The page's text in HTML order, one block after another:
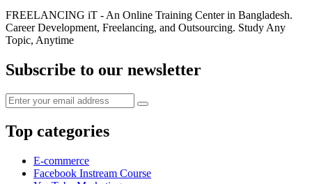
FREELANCING iT - An Online Training Center in Bangladesh.
Career Development, Freelancing, and Outsourcing. Study Any
Topic, Anytime
Subscribe to our newsletter
Top categories
E-commerce
Facebook Instream Course